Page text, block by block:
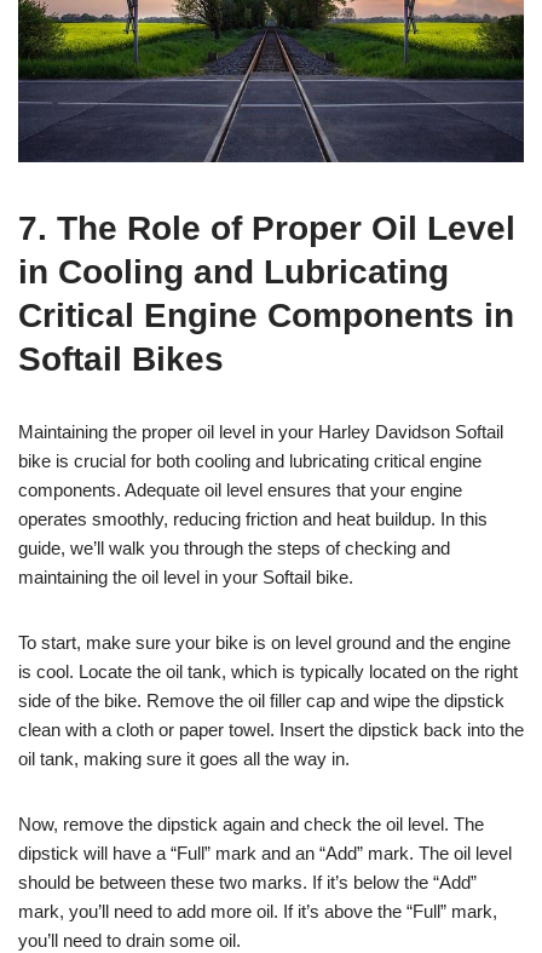
7. The Role of Proper Oil Level
in Cooling and Lubricating
Critical Engine Components in
Softail Bikes
Maintaining the proper oil level in your Harley Davidson Softail
bike is crucial for both cooling and lubricating critical engine
components. Adequate oil level ensures that your engine
operates smoothly, reducing friction and heat buildup. In this
guide, we’ll walk you through the steps of checking and
maintaining the oil level in your Softail bike.
To start, make sure your bike is on level ground and the engine
is cool. Locate the oil tank, which is typically located on the right
side of the bike. Remove the oil filler cap and wipe the dipstick
clean with a cloth or paper towel. Insert the dipstick back into the
oil tank, making sure it goes all the way in.
Now, remove the dipstick again and check the oil level. The
dipstick will have a “Full” mark and an “Add” mark. The oil level
should be between these two marks. If it’s below the “Add”
mark, you’ll need to add more oil. If it’s above the “Full” mark,
you’ll need to drain some oil.